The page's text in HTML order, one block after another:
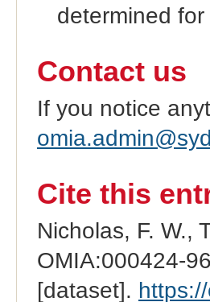
determined
Contact us
If you notice
Cite this
Nicholas, F. W.,
OMIA:000424-
[dataset].